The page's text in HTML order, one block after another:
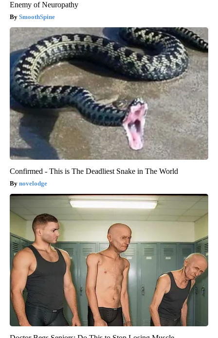
Enemy of Neuropathy
SmoothSpine
Confirmed - This is The Deadliest Snake in The World
novelodge